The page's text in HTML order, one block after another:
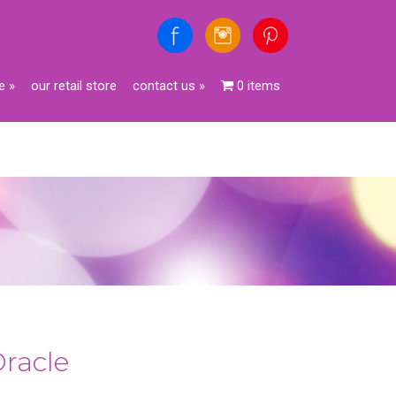
» our retail store contact us » 0 items